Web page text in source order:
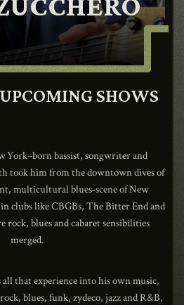
SHOP
Cart
ENexpand_more
SHOWS
York–born bassist, songwriter and
took him from the downtown dives of
multicultural blues‑scene of New
clubs like CBGBs, The Bitter End and
blues and cabaret sensibilities
merged.
that experience into his own music,
blues, funk, zydeco, jazz and R&B,